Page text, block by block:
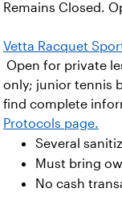
Remains Closed.
Vetta Racquet
Open for private
only; junior tennis
find complete
Protocols page.
Several
Must bring
No cash